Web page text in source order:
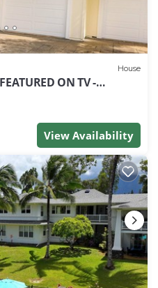
House
ON TV -
N SHORE BEACH
View Availability